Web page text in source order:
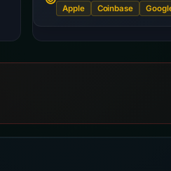
Apple Coinbase